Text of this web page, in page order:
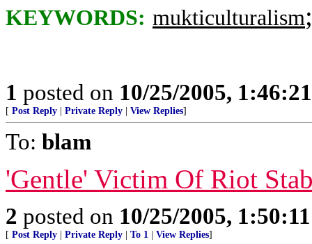
KEYWORDS: mukticulturalism
1 posted on 10/25/2005,
[ Post Reply Private Reply View Replies]
To: blam
'Gentle' Victim Of Riot
2 posted on 10/25/2005,
[ Post Reply Private Reply To 1 View Replies]